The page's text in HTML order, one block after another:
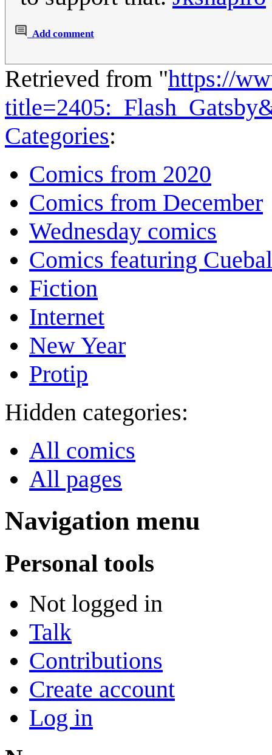
Add comment
Retrieved from "https://
Categories:
Comics from 2020
Comics from December
Wednesday comics
Comics featuring
Fiction
Internet
New Year
Protip
Hidden categories:
All comics
All pages
Navigation menu
Personal tools
Not logged in
Talk
Contributions
Create account
Log in